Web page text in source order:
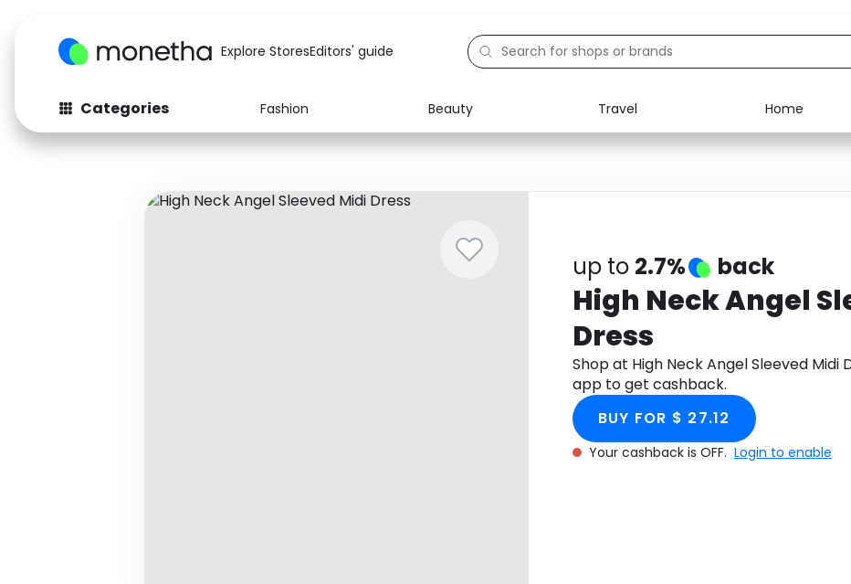
Explore StoresEditors' guide
Categories Fashion Beauty Travel Home
Fashion
Baby & Kids Electronics Food
up to 2.7% back
High Neck Angel
Dress
Shop at High Neck Angel Sleeved
app to get cashback.
BUY FOR $ 27.12
Your cashback is OFF. Login to enable